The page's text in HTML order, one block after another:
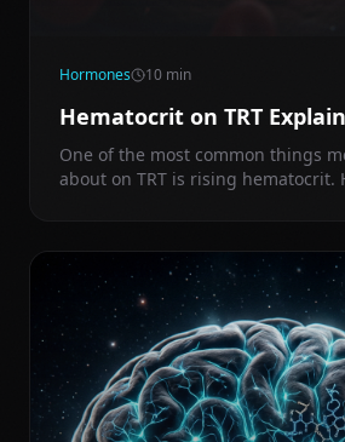
Hormones 10 min
Hematocrit on TRT
One of the most common things
about on TRT is rising hematocrit.
good.